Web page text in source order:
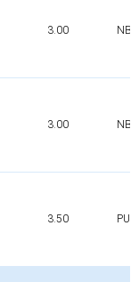
3.00 NBR
3.00 NBR
3.50 PUR